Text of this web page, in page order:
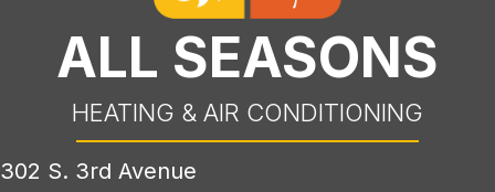
ALL SEASONS
HEATING & AIR CONDITIONING
302 S. 3rd Avenue